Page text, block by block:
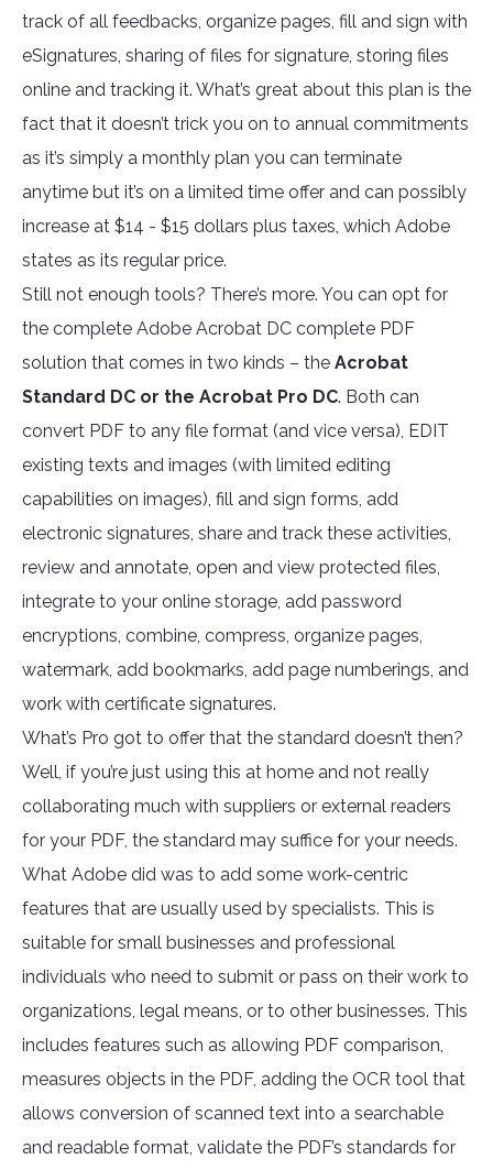
track of all feedbacks, organize pages, fill and sign with
eSignatures, sharing of files for signature, storing files
online and tracking it. What’s great about this plan is the
fact that it doesn’t trick you on to annual commitments
as it’s simply a monthly plan you can terminate
anytime but it’s on a limited time offer and can possibly
increase at $14 - $15 dollars plus taxes, which Adobe
states as its regular price.
Still not enough tools? There’s more. You can opt for
the complete Adobe Acrobat DC complete PDF
solution that comes in two kinds – the Acrobat
Standard DC or the Acrobat Pro DC. Both can
convert PDF to any file format (and vice versa), EDIT
existing texts and images (with limited editing
capabilities on images), fill and sign forms, add
electronic signatures, share and track these activities,
review and annotate, open and view protected files,
integrate to your online storage, add password
encryptions, combine, compress, organize pages,
watermark, add bookmarks, add page numberings, and
work with certificate signatures.
What’s Pro got to offer that the standard doesn’t then?
Well, if you’re just using this at home and not really
collaborating much with suppliers or external readers
for your PDF, the standard may suffice for your needs.
What Adobe did was to add some work-centric
features that are usually used by specialists. This is
suitable for small businesses and professional
individuals who need to submit or pass on their work to
organizations, legal means, or to other businesses. This
includes features such as allowing PDF comparison,
measures objects in the PDF, adding the OCR tool that
allows conversion of scanned text into a searchable
and readable format, validate the PDF’s standards for